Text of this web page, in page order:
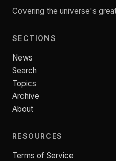
Covering the universe's
SECTIONS
News
Search
Topics
Archive
About
RESOURCES
Terms of Service